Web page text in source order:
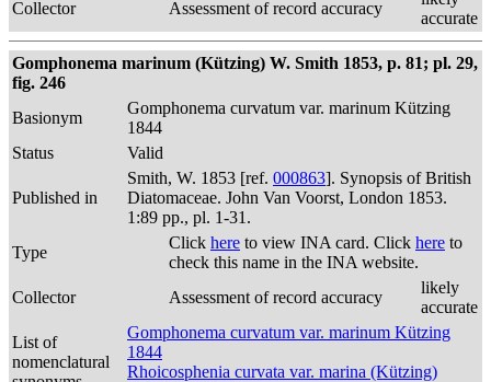
Collector
Assessment of record accuracy
accurate
Gomphonema marinum (Kützing) W. Smith 1853, p. 81; pl. 29,
fig. 246
Basionym
Gomphonema curvatum var. marinum Kützing
1844
Status
Valid
Published in
Smith, W. 1853 [ref. 000863]. Synopsis of British
Diatomaceae. John Van Voorst, London 1853.
1:89 pp., pl. 1-31.
Type
Click here to view INA card. Click here to
check this name in the INA website.
Collector
Assessment of record accuracy
likely
accurate
List of
nomenclatural
Gomphonema curvatum var. marinum Kützing
1844
Rhoicosphenia curvata var. marina (Kützing)